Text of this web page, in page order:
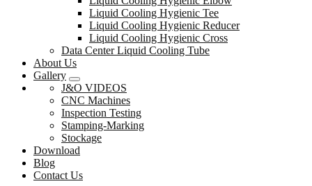
Liquid Cooling Hygienic Tee
Liquid Cooling Hygienic Reducer
Liquid Cooling Hygienic Cross
Data Center Liquid Cooling Tube
About Us
Gallery
J&O VIDEOS
CNC Machines
Inspection Testing
Stamping-Marking
Stockage
Download
Blog
Contact Us